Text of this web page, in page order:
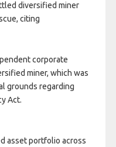
diversified miner
citing
corporate
miner, which was
grounds regarding
Act.
asset portfolio across